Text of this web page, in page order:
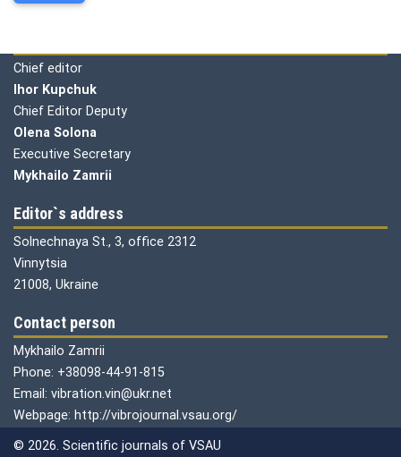
Chief editor
Ihor Kupchuk
Chief Editor Deputy
Olena Solona
Executive Secretary
Mykhailo Zamrii
Editor`s address
Solnechnaya St., 3, office 2312
Vinnytsia
21008, Ukraine
Contact person
Mykhailo Zamrii
Phone: +38098-44-91-815
Email: vibration.vin@ukr.net
Webpage: http://vibrojournal.vsau.org/
© 2026. Scientific journals of VSAU